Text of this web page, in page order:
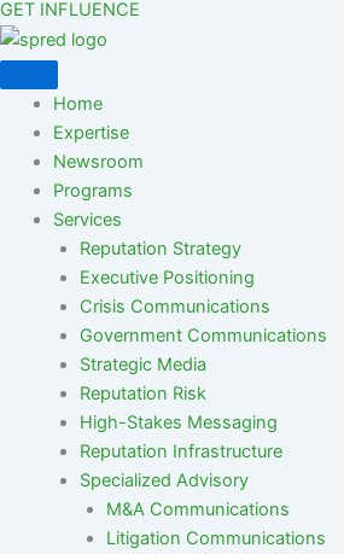
GET INFLUENCE
Home
Expertise
Newsroom
Programs
Services
Reputation Strategy
Executive Positioning
Crisis Communications
Government Communications
Strategic Media
Reputation Risk
High-Stakes Messaging
Reputation Infrastructure
Specialized Advisory
M&A Communications
Litigation Communications